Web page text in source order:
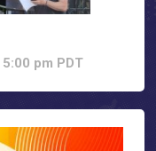
5:00 pm PDT